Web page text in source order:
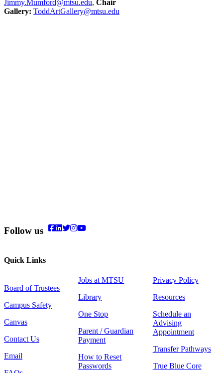
Jimmy.Mumford@mtsu.edu, Chair
Gallery: ToddArtGallery@mtsu.edu
Follow us
Quick Links
Board of Trustees
Campus Safety
Canvas
Contact Us
Email
Jobs at MTSU
Library
One Stop
Parent / Guardian
Payment
How to Reset
Passwords
Privacy Policy
Resources
Schedule an
Advising
Appointment
Transfer Pathways
True Blue Core